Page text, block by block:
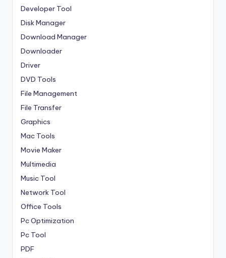
Developer Tool
Disk Manager
Download Manager
Downloader
Driver
DVD Tools
File Management
File Transfer
Graphics
Mac Tools
Movie Maker
Multimedia
Music Tool
Network Tool
Office Tools
Pc Optimization
Pc Tool
PDF